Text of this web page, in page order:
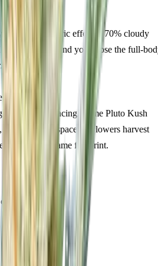
best euphoric effect at 70% cloudy
any earlier and you'll lose the full-
internode spacing. Some Pluto Kush
wastes space and lowers harvest
colas in the same footprint.